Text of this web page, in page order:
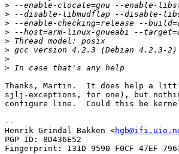
>
>
>
>
>
>
>
>
Thanks, Martin.  It does help a
sjlj-exceptions, for one), but
configure line.  Could this be
--
Henrik Grindal Bakken <
PGP ID: 8D436E52
Fingerprint: 131D 9590 F0CF 47EF